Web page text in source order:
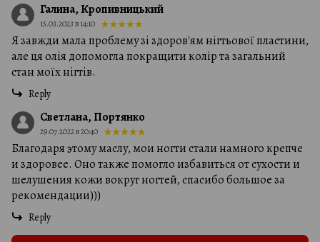
Галина, Кропивницький
15.03.2023 в 14:10
Я завжди мала проблему зі здоров'ям нігтьової пластини,
але ця олія допомогла покращити колір та загальний
стан моїх нігтів.
Reply
Светлана, Портянко
29.07.2022 в 20:40
Благодаря этому маслу, мои ногти стали намного крепче
и здоровее. Оно также помогло избавиться от сухости и
шелушения кожи вокруг ногтей, спасибо большое за
рекомендации)))
Reply